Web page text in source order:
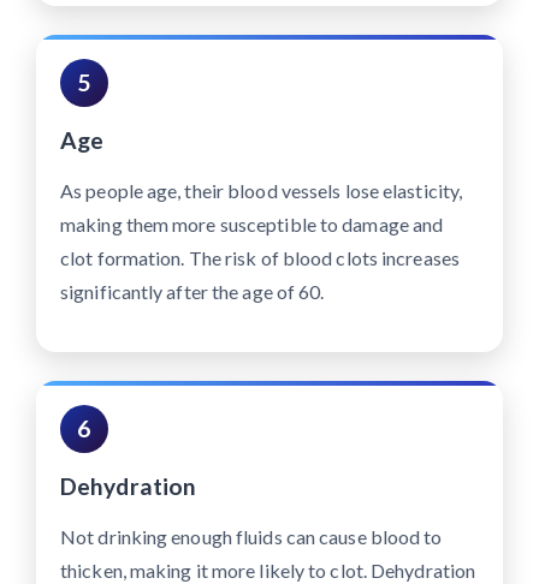
5
Age
As people age, their blood vessels lose elasticity,
making them more susceptible to damage and
clot formation. The risk of blood clots increases
significantly after the age of 60.
6
Dehydration
Not drinking enough fluids can cause blood to
thicken, making it more likely to clot. Dehydration